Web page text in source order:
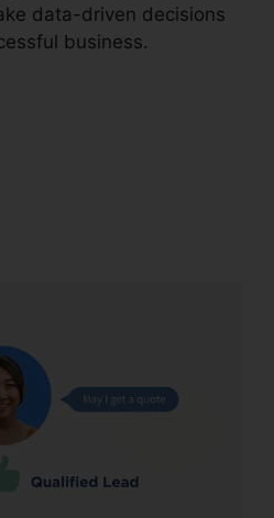
data-driven decisions
business.